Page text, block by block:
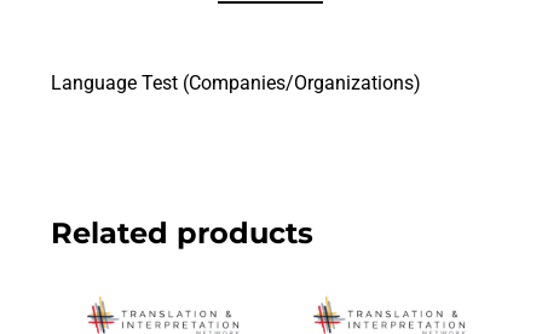
Language Test (Companies/Organizations)
Related products